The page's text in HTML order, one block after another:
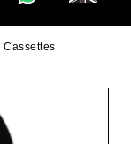
Cassettes